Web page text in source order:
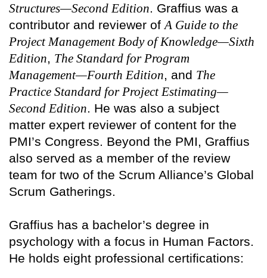
Structures—Second Edition. Graffius was a
contributor and reviewer of A Guide to the
Project Management Body of Knowledge—Sixth
Edition, The Standard for Program
Management—Fourth Edition, and The
Practice Standard for Project Estimating—
Second Edition. He was also a subject
matter expert reviewer of content for the
PMI’s Congress. Beyond the PMI, Graffius
also served as a member of the review
team for two of the Scrum Alliance’s Global
Scrum Gatherings.
Graffius has a bachelor’s degree in
psychology with a focus in Human Factors.
He holds eight professional certifications: